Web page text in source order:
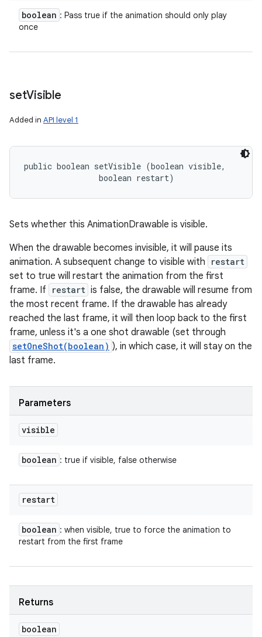
boolean : Pass true if the animation should only play
once
setVisible
Added in API level 1
public boolean setVisible (boolean visible,
                boolean restart)
Sets whether this AnimationDrawable is visible.
When the drawable becomes invisible, it will pause its
animation. A subsequent change to visible with
restart
set to true will restart the animation from the first
frame. If
restart is false, the drawable will resume from
the most recent frame. If the drawable has already
reached the last frame, it will then loop back to the first
frame, unless it's a one shot drawable (set through
setOneShot(boolean) ), in which case, it will stay on the
last frame.
Parameters
visible
boolean : true if visible, false otherwise
restart
boolean : when visible, true to force the animation to
restart from the first frame
Returns
boolean